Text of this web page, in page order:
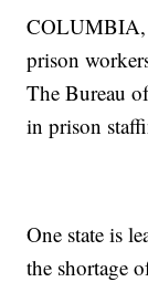
COLUMBIA,
prison
The Bureau
in prison
One state is
the shortage